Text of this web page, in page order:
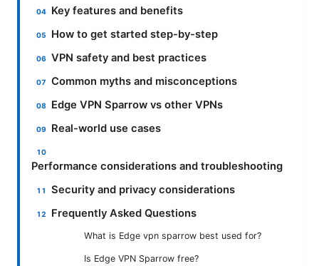
Key features and benefits
How to get started step-by-step
VPN safety and best practices
Common myths and misconceptions
Edge VPN Sparrow vs other VPNs
Real-world use cases
Performance considerations and troubleshooting
Security and privacy considerations
Frequently Asked Questions
What is Edge vpn sparrow best used for?
Is Edge VPN Sparrow free?